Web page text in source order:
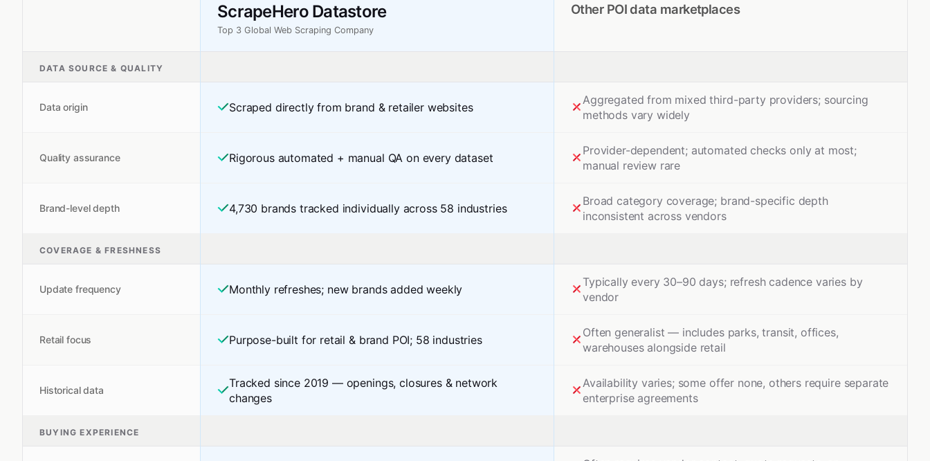
ScrapeHero Datastore
Top 3 Global Web Scraping Company
Other POI data marketplaces
DATA SOURCE & QUALITY
Data origin Scraped directly from brand & retailer websites
Aggregated from mixed third-party providers; sourcing
methods vary widely
Quality assurance Rigorous automated + manual QA on every dataset
Provider-dependent; automated checks only at most;
manual review rare
Brand-level depth 4,730 brands tracked individually across 58 industries
Broad category coverage; brand-specific depth
inconsistent across vendors
COVERAGE & FRESHNESS
Update frequency Monthly refreshes; new brands added weekly
Typically every 30–90 days; refresh cadence varies by
vendor
Retail focus Purpose-built for retail & brand POI; 58 industries
Often generalist — includes parks, transit, offices,
warehouses alongside retail
Historical data
Tracked since 2019 — openings, closures & network
changes
Availability varies; some offer none, others require separate
enterprise agreements
BUYING EXPERIENCE